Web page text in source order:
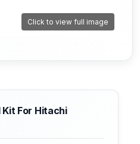
Click to view full image
Kit For Hitachi